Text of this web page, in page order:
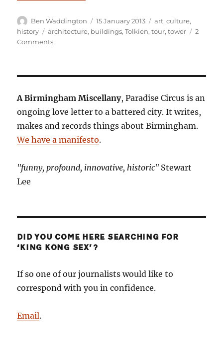
Author
Ben Waddington
Posted
on
15 January 2013 Categories
art,culture,
history
Tags
architecture, buildings,Tolkien,tour,tower
2
Commentson
A Birmingham Miscellany, Paradise Circus is an
ongoing love letter to a battered city. It writes,
makes and records things about Birmingham.
We have a manifesto.
"funny, profound, innovative, historic" Stewart
Lee
DID YOU COME HERE SEARCHING FOR
‘KING KONG SEX’?
If so one of our journalists would like to
correspond with you in confidence.
Email.